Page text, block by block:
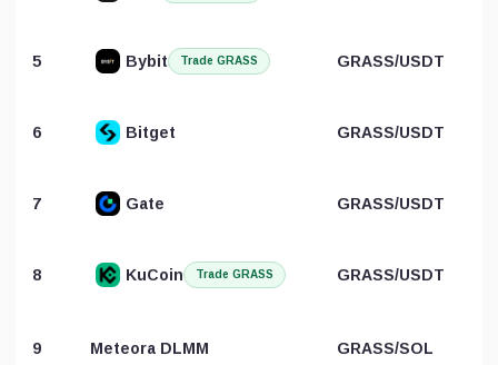
5 Bybit Trade GRASS GRASS/USDT
6 Bitget GRASS/USDT
7 Gate GRASS/USDT
8 KuCoin Trade GRASS GRASS/USDT
9 Meteora DLMM GRASS/SOL